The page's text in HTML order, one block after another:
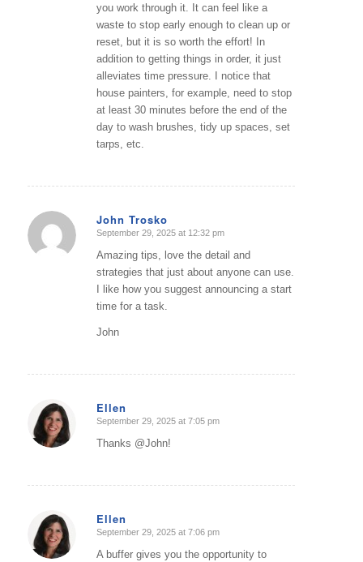
you work through it. It can feel like a
waste to stop early enough to clean up or
reset, but it is so worth the effort! In
addition to getting things in order, it just
alleviates time pressure. I notice that
house painters, for example, need to stop
at least 30 minutes before the end of the
day to wash brushes, tidy up spaces, set
tarps, etc.
John Trosko
says:
September 29, 2025 at 12:32 pm
Amazing tips, love the detail and
strategies that just about anyone can use.
I like how you suggest announcing a start
time for a task.
John
Ellen
says:
September 29, 2025 at 7:05 pm
Thanks @John!
Ellen
says:
September 29, 2025 at 7:06 pm
A buffer gives you the opportunity to